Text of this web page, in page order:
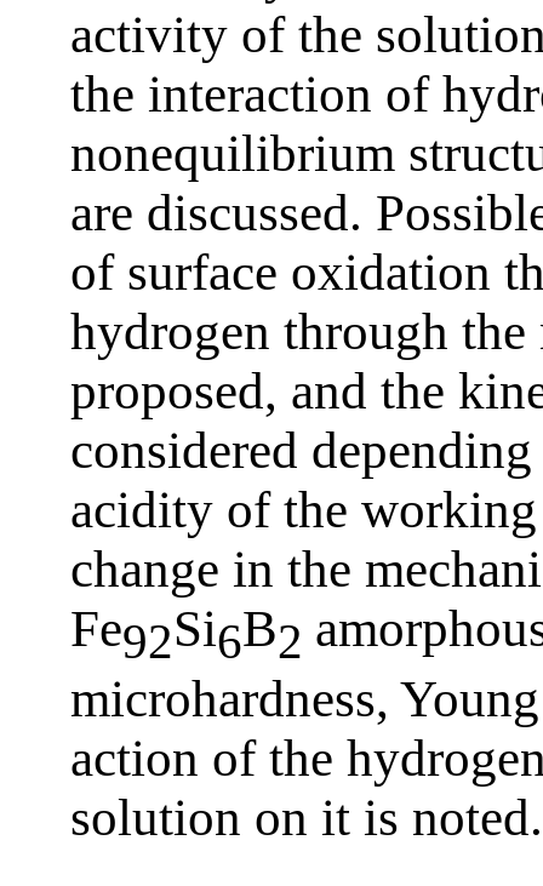
activity of the
the interaction of
nonequilibrium
are discussed.
of surface oxidation
hydrogen through
proposed, and the
considered
acidity of the
change in the
Fe92Si6B2
microhardness,
action of the
solution on it is noted.